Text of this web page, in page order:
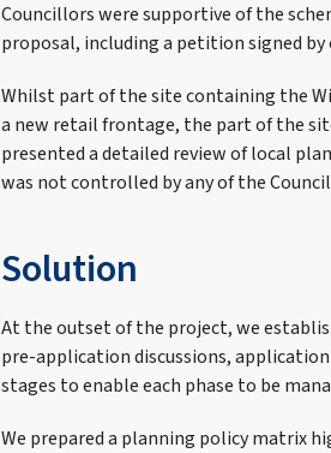
Councillors were supportive of the
proposal, including a petition signed by
Whilst part of the site containing the
a new retail frontage, the part of the
presented a detailed review of local
was not controlled by any of the
Solution
At the outset of the project, we
pre-application discussions,
stages to enable each phase to be
We prepared a planning policy matrix